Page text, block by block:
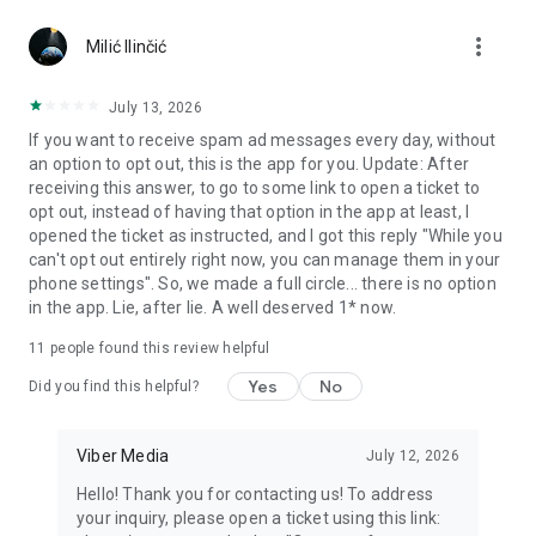
Notes and reminders
reminders so you never miss important tasks or events. Keep
everything organized inside your messenger.
Rakuten Viber Messenger is part of the Rakuten Group, a
global leader in e-commerce and financial services.
Terms and policies: https://www.viber.com/terms/
Milić Ilinčić more_vert
July 13, 2026
If you want to receive spam ad messages every day, without
an option to opt out, this is the app for you. Update: After
receiving this answer, to go to some link to open a ticket to
opt out, instead of having that option in the app at least, I
opened the ticket as instructed, and I got this reply "While you
can't opt out entirely right now, you can manage them in your
phone settings". So, we made a full circle... there is no option
in the app. Lie, after lie. A well deserved 1* now.
11 people found this review helpful
Did you find this helpful? Yes No
Viber Media July 12, 2026
Hello! Thank you for contacting us! To address
your inquiry, please open a ticket using this link: